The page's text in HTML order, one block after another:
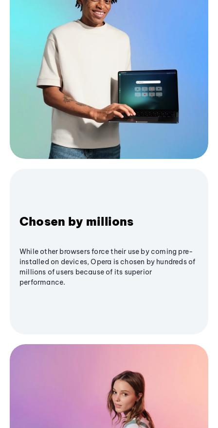
Chosen by millions
While other browsers force their use by coming pre-
installed on devices, Opera is chosen by hundreds of
millions of users because of its superior
performance.